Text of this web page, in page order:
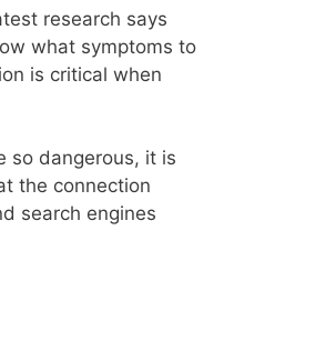
research says
what symptoms to
is critical when
so dangerous, it is
the connection
search engines